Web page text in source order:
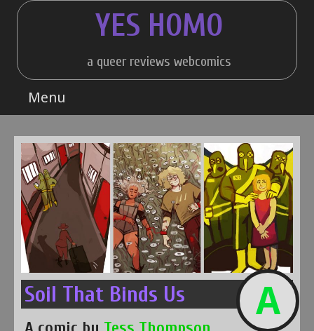
Skip
YES HOMO
a queer reviews webcomics
Menu
Soil That Binds Us A